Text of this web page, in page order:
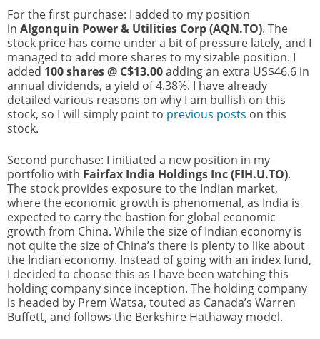
For the first purchase: I added to my position
in Algonquin Power & Utilities Corp (AQN.TO). The
stock price has come under a bit of pressure lately, and I
managed to add more shares to my sizable position. I
added 100 shares @ C$13.00adding an extra US$46.6 in
annual dividends, a yield of 4.38%. I have already
detailed various reasons on why I am bullish on this
stock, so I will simply point to previous posts on this
stock.
Second purchase: I initiated a new position in my
portfolio with Fairfax India Holdings Inc (FIH.U.TO).
The stock provides exposure to the Indian market,
where the economic growth is phenomenal, as India is
expected to carry the bastion for global economic
growth from China. While the size of Indian economy is
not quite the size of China’s there is plenty to like about
the Indian economy. Instead of going with an index fund,
I decided to choose this as I have been watching this
holding company since inception. The holding company
is headed by Prem Watsa, touted as Canada’s Warren
Buffett, and follows the Berkshire Hathaway model.